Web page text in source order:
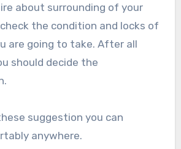
about surrounding of your
the condition and locks of
are going to take. After all
should decide the
suggestion you can
anywhere.